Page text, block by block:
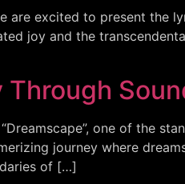
are excited to present the
joy and the
Through
one of the
journey where
of […]